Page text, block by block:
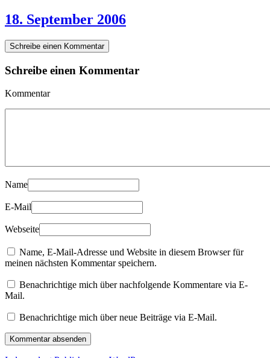
18. September 2006
Schreibe einen Kommentar
Schreibe einen Kommentar
Kommentar
Name
E-Mail
Webseite
Name, E-Mail-Adresse und Website in diesem Browser für
meinen nächsten Kommentar speichern.
Benachrichtige mich über nachfolgende Kommentare via E-
Mail.
Benachrichtige mich über neue Beiträge via E-Mail.